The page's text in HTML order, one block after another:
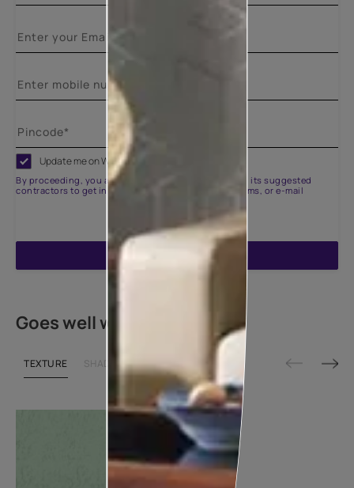
Update me on WhatsApp
By proceeding, you are authorizing Asian Paints and its suggested
contractors to get in touch with you through calls, sms, or e-mail
ENQUIRE NOW
Goes well with
TEXTURE SHADE